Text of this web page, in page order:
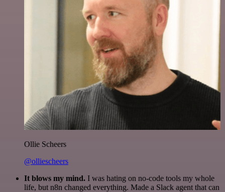
Ollie Scheers
@olliescheers
It blows my mind. I was hating on no-code tools my whole
life, but n8n changed everything. Made a Slack agent that can